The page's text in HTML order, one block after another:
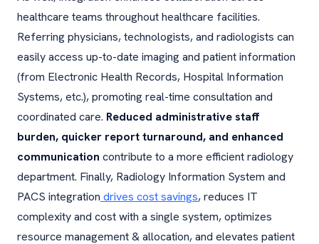
healthcare teams throughout healthcare facilities.
Referring physicians, technologists, and radiologists can
easily access up-to-date imaging and patient information
(from Electronic Health Records, Hospital Information
Systems, etc.), promoting real-time consultation and
coordinated care. Reduced administrative staff
burden, quicker report turnaround, and enhanced
communication contribute to a more efficient radiology
department. Finally, Radiology Information System and
PACS integration drives cost savings, reduces IT
complexity and cost with a single system, optimizes
resource management & allocation, and elevates patient